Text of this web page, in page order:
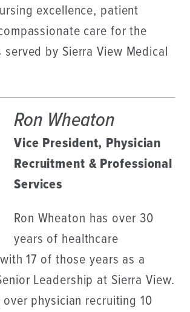
excellence, patient
care for the
served by Sierra View Medical
Ron Wheaton
Vice President, Physician
Recruitment & Professional
Services
Ron Wheaton has over 30
years of healthcare
17 of those years as a
Leadership at Sierra View.
physician recruiting 10